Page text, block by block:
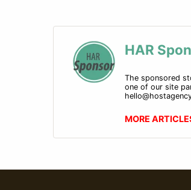
HAR
The sponsored
one of our site
MORE